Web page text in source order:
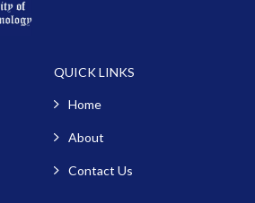
QUICK LINKS
Home
About
Contact Us